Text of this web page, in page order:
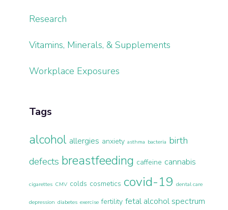
Research
Vitamins, Minerals, & Supplements
Workplace Exposures
Tags
alcohol allergies anxiety asthma bacteria birth
defects breastfeeding caffeine cannabis
cigarettes CMV colds cosmetics covid-19 dental care
depression diabetes exercise fertility fetal alcohol spectrum